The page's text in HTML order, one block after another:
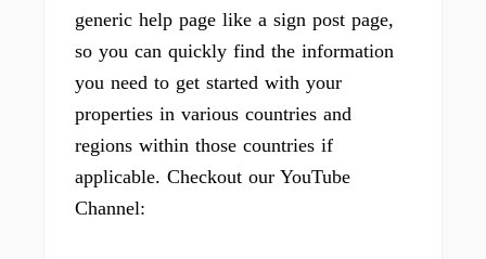
generic help page like a sign post page,
so you can quickly find the information
you need to get started with your
properties in various countries and
regions within those countries if
applicable. Checkout our YouTube
Channel: